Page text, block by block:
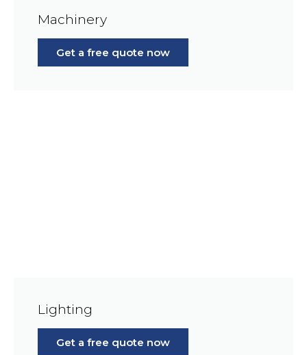
Machinery
Get a free quote now
Lighting
Get a free quote now